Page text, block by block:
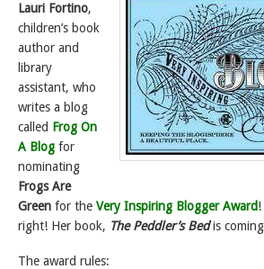
Lauri Fortino,
children’s book
author and
library
assistant, who
writes a blog
called Frog On
A Blog for
nominating
Frogs Are
Green for the Very Inspiring Blogger Award
right! Her book, The Peddler’s Bedis
The award rules: